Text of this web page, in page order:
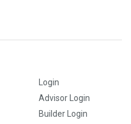
Login
Advisor Login
Builder Login